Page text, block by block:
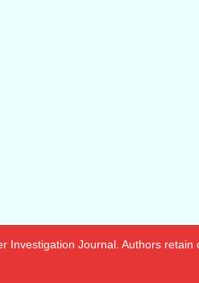
Investigation Journal. Authors